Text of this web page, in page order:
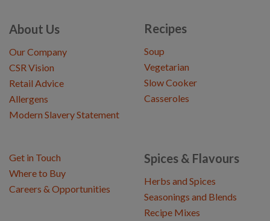
About Us
Our Company
CSR Vision
Retail Advice
Allergens
Modern Slavery Statement
Recipes
Soup
Vegetarian
Slow Cooker
Casseroles
Spices & Flavours
Herbs and Spices
Seasonings and Blends
Recipe Mixes
Get in Touch
Where to Buy
Careers & Opportunities